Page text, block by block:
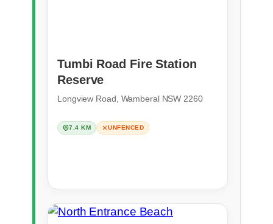
Tumbi Road Fire Station
Reserve
Longview Road, Wamberal NSW 2260
7.4 KM UNFENCED